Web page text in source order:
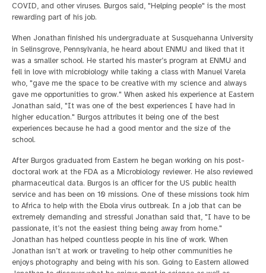
COVID, and other viruses. Burgos said, "Helping people" is the most
rewarding part of his job.
When Jonathan finished his undergraduate at Susquehanna University
in Selinsgrove, Pennsylvania, he heard about ENMU and liked that it
was a smaller school. He started his master’s program at ENMU and
fell in love with microbiology while taking a class with Manuel Varela
who, "gave me the space to be creative with my science and always
gave me opportunities to grow." When asked his experience at Eastern
Jonathan said, "It was one of the best experiences I have had in
higher education." Burgos attributes it being one of the best
experiences because he had a good mentor and the size of the
school.
After Burgos graduated from Eastern he began working on his post-
doctoral work at the FDA as a Microbiology reviewer. He also reviewed
pharmaceutical data. Burgos is an officer for the US public health
service and has been on 10 missions. One of these missions took him
to Africa to help with the Ebola virus outbreak. In a job that can be
extremely demanding and stressful Jonathan said that, "I have to be
passionate, it’s not the easiest thing being away from home."
Jonathan has helped countless people in his line of work. When
Jonathan isn’t at work or traveling to help other communities he
enjoys photography and being with his son. Going to Eastern allowed